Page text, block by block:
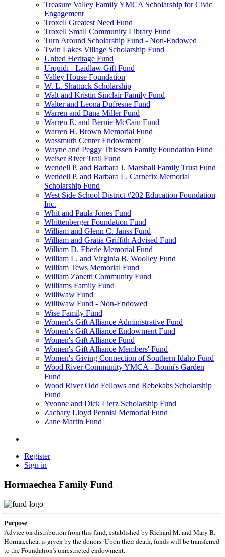
Treasure Valley Family YMCA Scholarship for Civic
Engagement
Troxell Greatest Need Fund
Troxell Small Community Library Fund
Turn Around Scholarship Fund - Non-Endowed
Twin Lakes Village Scholarship Fund
United Heritage Fund
Urquidi - Laidlaw Gift Fund
Valley House Foundation
W. L. Shattuck Scholarship
Walt and Kristin Sinclair Family Fund
Walter and Leona Dufresne Fund
Warren and Dana Miller Fund
Warren E. and Bernie McCain Fund
Warren H. Brown Memorial Fund
Wassmuth Center Endowment
Wayne and Peggy Thiessen Family Foundation Fund
Weiser River Trail Fund
Wendell P. and Barbara J. Marshall Family Trust Fund
Wendell P. and Barbara L. Carnefix Memorial
Scholarship Fund
West Side School District #202 Education Foundation
Inc.
Whit and Paula Jones Fund
Whittenberger Foundation Fund
William and Glenn C. Janss Fund
William and Gratia Griffith Advised Fund
William D. Eberle Memorial Fund
William L. and Virginia B. Woolley Fund
William Tews Memorial Fund
William Zanetti Community Fund
Williams Family Fund
Williwaw Fund
Williwaw Fund - Non-Endowed
Wise Family Fund
Women's Gift Alliance Administrative Fund
Women's Gift Alliance Endowment Fund
Women's Gift Alliance Fund
Women's Gift Alliance Members' Fund
Women's Giving Connection of Southern Idaho Fund
Wood River Community YMCA - Bonni's Garden
Fund
Wood River Odd Fellows and Rebekahs Scholarship
Fund
Yvonne and Dick Lierz Scholarship Fund
Zachary Lloyd Pennisi Memorial Fund
Zane Martin Fund
Register
Sign in
Hormaechea Family Fund
Purpose
Advice on distribution from this fund, established by Richard M. and Mary B.
Hormaechea, is given by the donors. Upon their death, funds will be transferred
to the Foundation’s unrestricted endowment.